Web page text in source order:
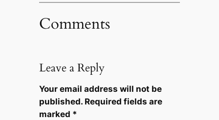
Comments
Leave a Reply
Your email address will not be
published. Required fields are
marked *